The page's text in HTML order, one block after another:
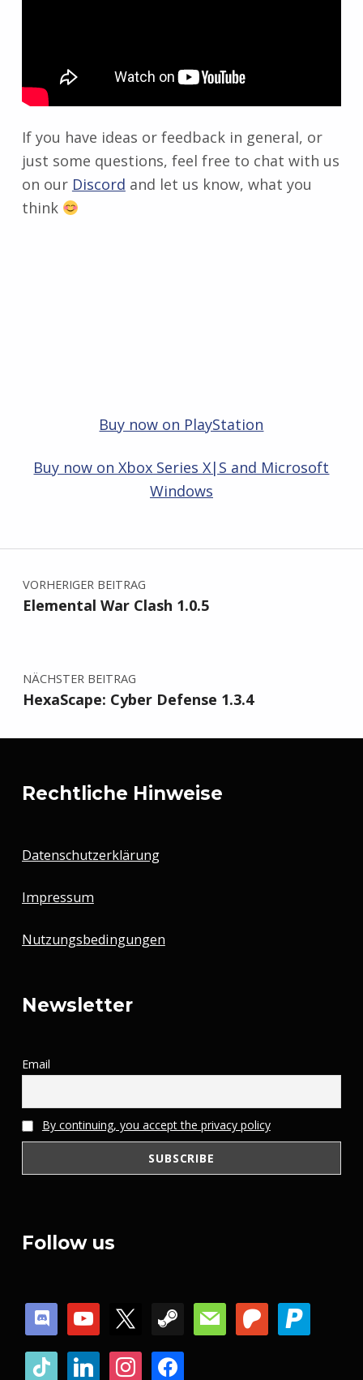
If you have ideas or feedback in general, or
just some questions, feel free to chat with us
on our Discord and let us know, what you
think
Buy now on PlayStation
Buy now on Xbox Series X|S and Microsoft
Windows
Beitragsnavigation
VORHERIGER BEITRAG
Elemental War Clash 1.0.5
NÄCHSTER BEITRAG
HexaScape: Cyber Defense 1.3.4
Rechtliche Hinweise
Datenschutzerklärung
Impressum
Nutzungsbedingungen
Newsletter
Email
By continuing, you accept the privacy policy
Follow us
discordyoutube mail patreonpaypal
tiktok linkedininstagramfacebook